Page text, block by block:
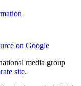
on Google
media group
site.